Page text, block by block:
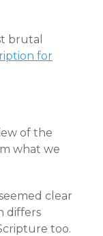
brutal
for
of the
what we
clear
differs
too.